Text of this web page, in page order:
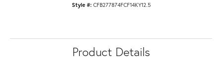
Style #: CFB277874FCF14KY12.5
Product Details